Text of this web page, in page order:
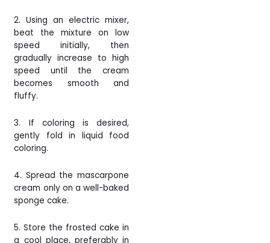
2. Using an electric mixer,
beat the mixture on low
speed initially, then
gradually increase to high
speed until the cream
becomes smooth and
fluffy.
3. If coloring is desired,
gently fold in liquid food
coloring.
4. Spread the mascarpone
cream only on a well-baked
sponge cake.
5. Store the frosted cake in
a cool place, preferably in